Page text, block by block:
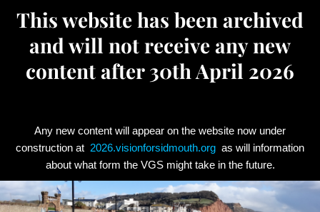
This website has been archived
and will not receive any new
content after 30th April 2026
Any new content will appear on the website now under
construction at 2026.visionforsidmouth.org as will information
about what form the VGS might take in the future.